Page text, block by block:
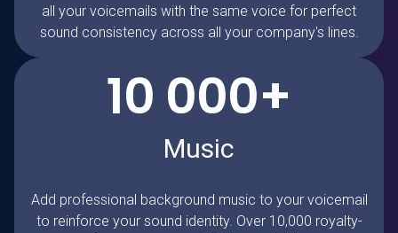
all your voicemails with the same voice for perfect
sound consistency across all your company's lines.
10 000+
Music
Add professional background music to your voicemail
to reinforce your sound identity. Over 10,000 royalty-